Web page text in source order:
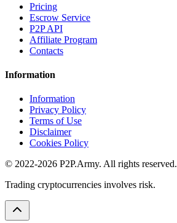
Pricing
Escrow Service
P2P API
Affiliate Program
Contacts
Information
Information
Privacy Policy
Terms of Use
Disclaimer
Cookies Policy
© 2022-2026 P2P.Army. All rights reserved.
Trading cryptocurrencies involves risk.